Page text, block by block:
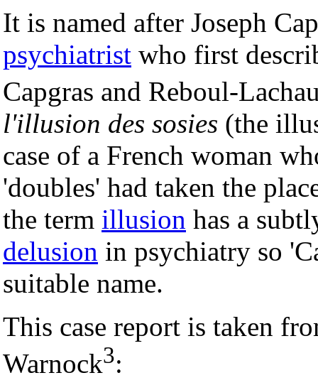
It is named after Joseph
psychiatrist who first
Capgras and Reboul-
l'illusion des sosies (the
case of a French woman
'doubles' had taken the
the term illusion has a
delusion in psychiatry so
suitable name.
This case report is taken
Warnock3: